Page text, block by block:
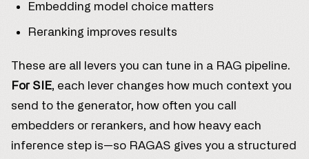
Embedding model choice matters
Reranking improves results
These are all levers you can tune in a RAG pipeline.
For SIE, each lever changes how much context you
send to the generator, how often you call
embedders or rerankers, and how heavy each
inference step is—so RAGAS gives you a structured